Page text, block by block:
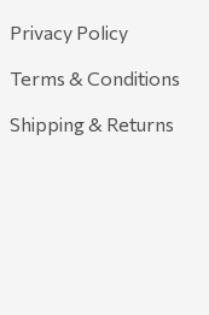
Privacy Policy
Terms & Conditions
Shipping & Returns